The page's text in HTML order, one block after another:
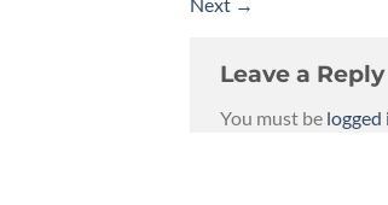
Leave a Reply
You must be logged